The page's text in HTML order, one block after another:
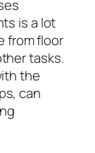
is a lot
from floor
tasks.
the
can